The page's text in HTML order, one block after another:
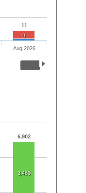
11
9
Aug 2026
6,902
3,460